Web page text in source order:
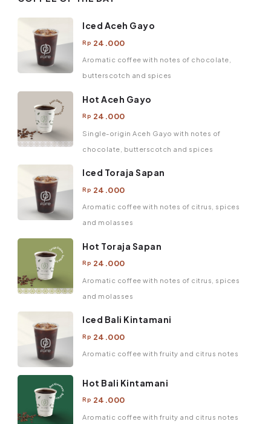
Iced Aceh Gayo
Rp 24.000
Aromatic coffee with notes of chocolate,
butterscotch and spices
Hot Aceh Gayo
Rp 24.000
Single-origin Aceh Gayo with notes of
chocolate, butterscotch and spices
Iced Toraja Sapan
Rp 24.000
Aromatic coffee with notes of citrus, spices
and molasses
Hot Toraja Sapan
Rp 24.000
Aromatic coffee with notes of citrus, spices
and molasses
Iced Bali Kintamani
Rp 24.000
Aromatic coffee with fruity and citrus notes
Hot Bali Kintamani
Rp 24.000
Aromatic coffee with fruity and citrus notes